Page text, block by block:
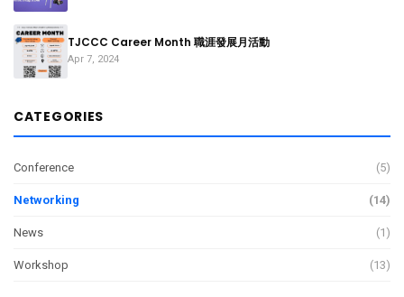
TJCCC Career Month 職涯發展月活動
Apr 7, 2024
CATEGORIES
Conference (5)
Networking (14)
News (1)
Workshop (13)